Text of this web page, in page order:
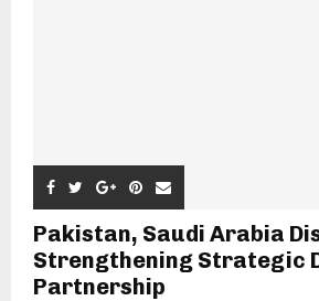
Pakistan, Saudi Arabia
Strengthening Strategic
Partnership